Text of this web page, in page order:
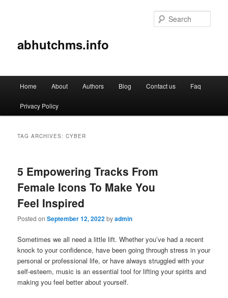
abhutchms.info
Skip
to
Skip
to
Home About Authors Blog Contact us Faq
Privacy Policy
TAG ARCHIVES:CYBER
5 Empowering Tracks From
Female Icons To Make You
Feel Inspired
Posted onSeptember 12, 2022byadmin
Sometimes we all need a little lift. Whether you’ve had a recent
knock to your confidence, have been going through stress in your
personal or professional life, or have always struggled with your
self-esteem, music is an essential tool for lifting your spirits and
making you feel better about yourself.